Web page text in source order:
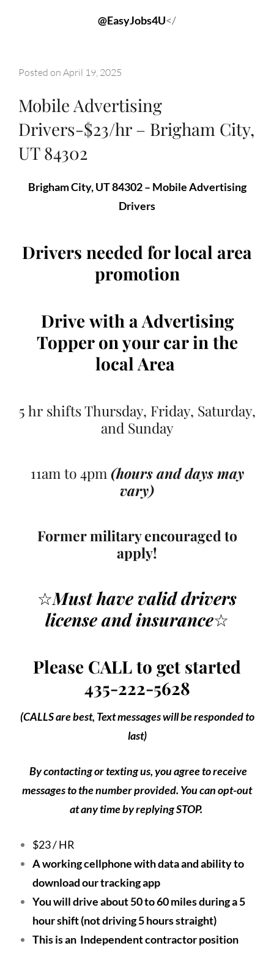
@EasyJobs4U</
Posted on April 19, 2025
Mobile Advertising
Drivers-$23/hr – Brigham City,
UT 84302
Brigham City, UT 84302 – Mobile Advertising
Drivers
Drivers needed for local area
promotion
Drivewith a Advertising
Topper on your carin the
local Area
5 hr shifts Thursday, Friday, Saturday,
and Sunday
11am to 4pm (hours and days may
vary)
Former military encouraged to
apply!
☆Must have valid drivers
licenseand insurance☆
Please CALL to get started
435-222-5628
(CALLS are best, Text messages will be responded to
last)
By contacting or texting us, you agree to receive
messages to the number provided. You can opt-out
at any time by replying STOP.
$23 / HR
A working cellphone with data and ability to
download our tracking app
You will drive about 50 to 60 miles during a 5
hour shift (not driving 5 hours straight)
This is an Independent contractor position